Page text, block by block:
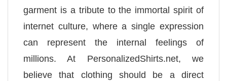
garment is a tribute to the immortal spirit of
internet culture, where a single expression
can represent the internal feelings of
millions. At PersonalizedShirts.net, we
believe that clothing should be a direct